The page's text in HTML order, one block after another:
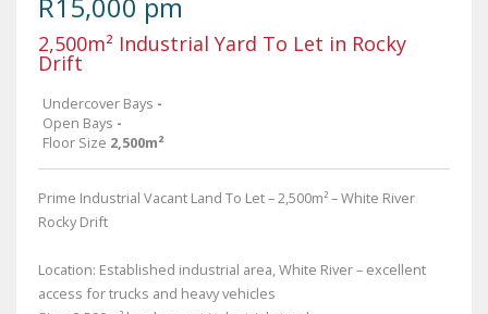
2,500m² Industrial Yard To Let in Rocky
Drift
Undercover Bays -
Open Bays -
Floor Size 2,500m²
Prime Industrial Vacant Land To Let – 2,500m² – White River
Rocky Drift
Location: Established industrial area, White River – excellent
access for trucks and heavy vehicles